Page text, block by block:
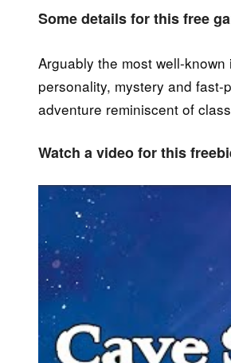
Some details for this free
Arguably the most well-
personality, mystery and
adventure reminiscent of
Watch a video for this